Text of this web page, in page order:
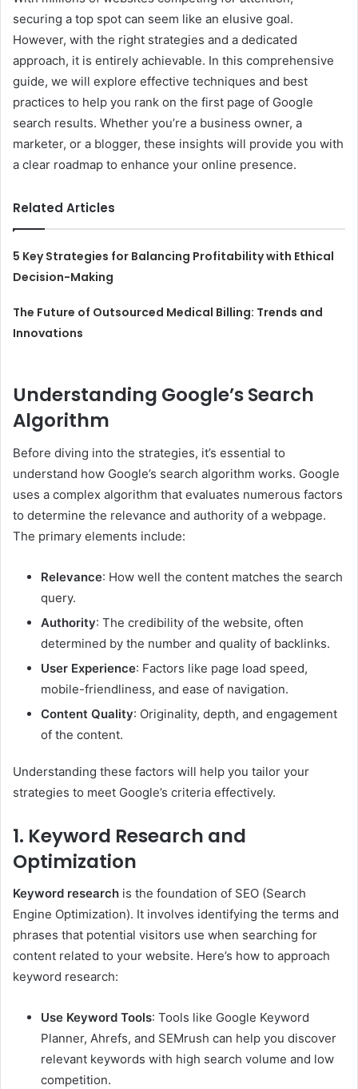
securing a top spot can seem like an elusive goal.
However, with the right strategies and a dedicated
approach, it is entirely achievable. In this comprehensive
guide, we will explore effective techniques and best
practices to help you rank on the first page of Google
search results. Whether you’re a business owner, a
marketer, or a blogger, these insights will provide you with
a clear roadmap to enhance your online presence.
Related Articles
5 Key Strategies for Balancing Profitability with Ethical
Decision-Making
The Future of Outsourced Medical Billing: Trends and
Innovations
Understanding Google’s Search
Algorithm
Before diving into the strategies, it’s essential to
understand how Google’s search algorithm works. Google
uses a complex algorithm that evaluates numerous factors
to determine the relevance and authority of a webpage.
The primary elements include:
Relevance: How well the content matches the search
query.
Authority: The credibility of the website, often
determined by the number and quality of backlinks.
User Experience: Factors like page load speed,
mobile-friendliness, and ease of navigation.
Content Quality: Originality, depth, and engagement
of the content.
Understanding these factors will help you tailor your
strategies to meet Google’s criteria effectively.
1. Keyword Research and
Optimization
Keyword research is the foundation of SEO (Search
Engine Optimization). It involves identifying the terms and
phrases that potential visitors use when searching for
content related to your website. Here’s how to approach
keyword research:
Use Keyword Tools: Tools like Google Keyword
Planner, Ahrefs, and SEMrush can help you discover
relevant keywords with high search volume and low
competition.